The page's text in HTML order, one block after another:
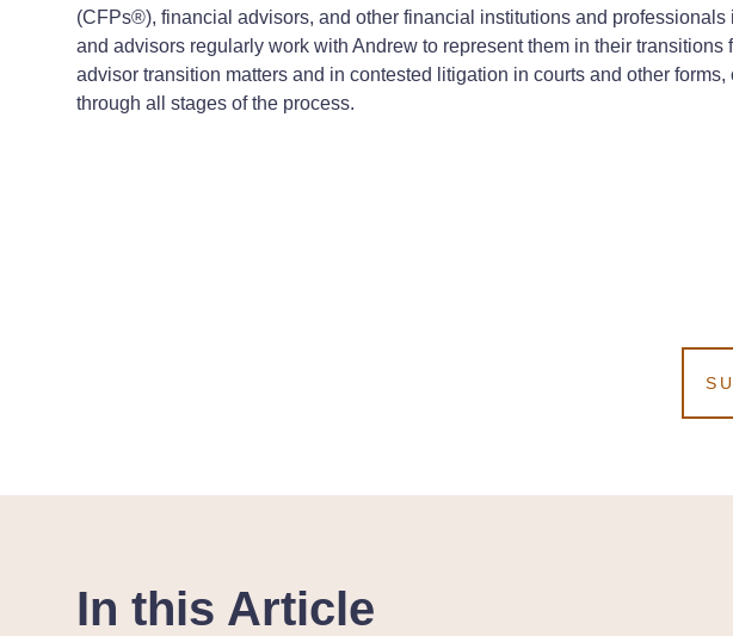
(CFPs®), financial advisors, and other financial institutions and
and advisors regularly work with Andrew to represent them in their
advisor transition matters and in contested litigation in courts and other
through all stages of the process.
In this Article